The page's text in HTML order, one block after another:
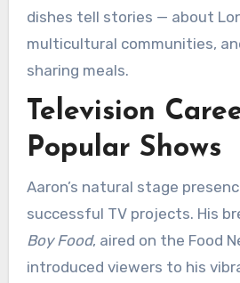
dishes tell stories — about
multicultural communities,
sharing meals.
Television
Popular Shows
Aaron’s natural stage
successful TV projects. His
Boy Food, aired on the Food
introduced viewers to his